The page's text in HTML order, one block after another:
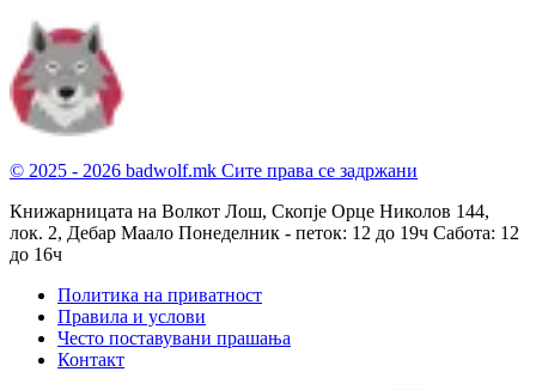
© 2025 - 2026 badwolf.mk Сите права се задржани
Книжарницата на Волкот Лош, Скопје Орце Николов 144,
лок. 2, Дебар Маало Понеделник - петок: 12 до 19ч Сабота: 12
до 16ч
Политика на приватност
Правила и услови
Често поставувани прашања
Контакт